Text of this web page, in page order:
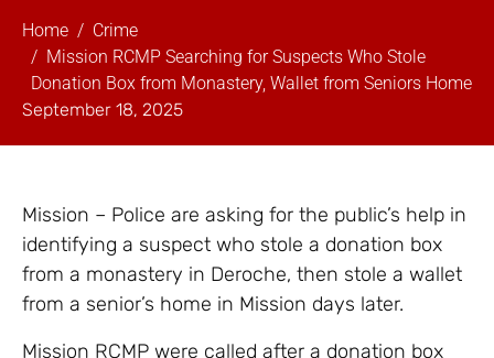
Home
Crime
Mission RCMP Searching for Suspects Who Stole
Donation Box from Monastery, Wallet from Seniors Home
September 18, 2025
Mission – Police are asking for the public’s help in
identifying a suspect who stole a donation box
from a monastery in Deroche, then stole a wallet
from a senior’s home in Mission days later.
Mission RCMP were called after a donation box